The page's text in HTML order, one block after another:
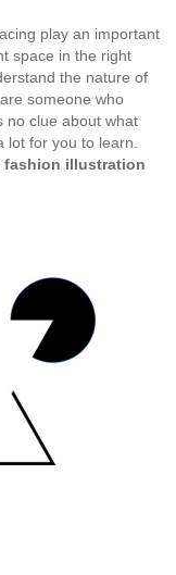
play an important
space in the right
the nature of
someone who
no clue about what
lot for you to learn.
fashion illustration